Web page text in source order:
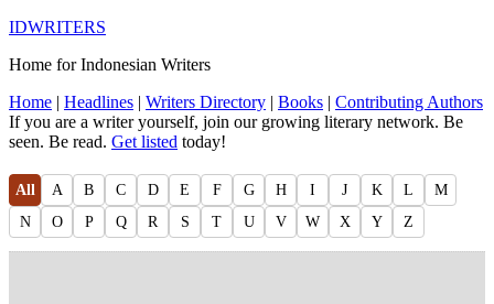
IDWRITERS
Home for Indonesian Writers
Home | Headlines | Writers Directory | Books | Contributing Authors
If you are a writer yourself, join our growing literary network. Be
seen. Be read. Get listed today!
All A B C D E F G H I J K L
M
N
O P Q R S T U V W X Y Z